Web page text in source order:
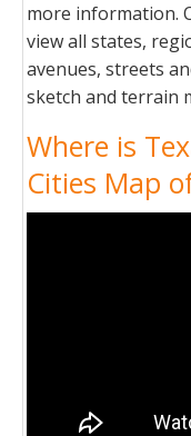
more information.
view all states,
avenues, streets
sketch and terrain
Where is
Cities Map